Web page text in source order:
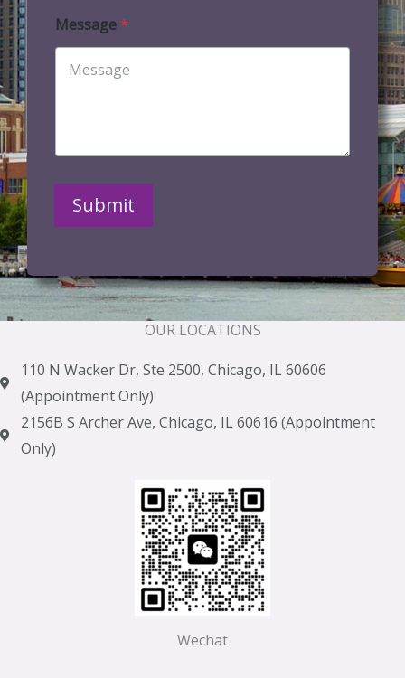
Message *
Submit
OUR LOCATIONS
110 N Wacker Dr, Ste 2500, Chicago, IL 60606
(Appointment Only)
2156B S Archer Ave, Chicago, IL 60616 (Appointment
Only)
Wechat